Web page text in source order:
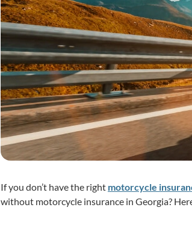
If you don’t have the right motorcycle
without motorcycle insurance in Georgia?